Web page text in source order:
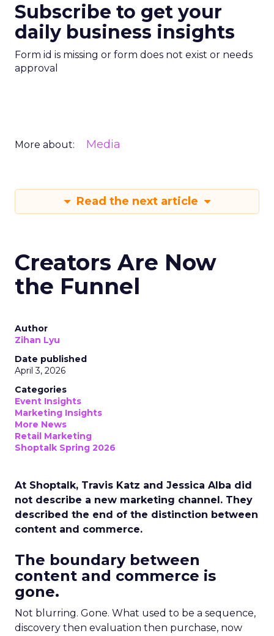
Subscribe to get your
daily business insights
Form id is missing or form does not exist or needs
approval
More about: Media
Read the next article
Creators Are Now
the Funnel
Author
Zihan Lyu
Date published
April 3, 2026
Categories
Event Insights
Marketing Insights
More News
Retail Marketing
Shoptalk Spring 2026
At Shoptalk, Travis Katz and Jessica Alba did
not describe a new marketing channel. They
described the end of the distinction between
content and commerce.
The boundary between
content and commerce is
gone.
Not blurring. Gone. What used to be a sequence,
discovery then evaluation then purchase, now